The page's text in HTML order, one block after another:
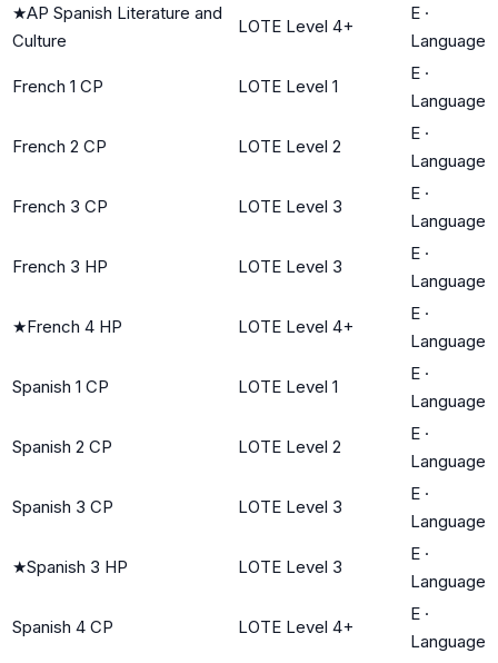
★AP Spanish Literature and
Culture
LOTE Level 4+
E ·
Language
French 1 CP LOTE Level 1
E ·
Language
French 2 CP LOTE Level 2
E ·
Language
French 3 CP LOTE Level 3
E ·
Language
French 3 HP LOTE Level 3
E ·
Language
★French 4 HP LOTE Level 4+
E ·
Language
Spanish 1 CP LOTE Level 1
E ·
Language
Spanish 2 CP LOTE Level 2
E ·
Language
Spanish 3 CP LOTE Level 3
E ·
Language
★Spanish 3 HP LOTE Level 3
E ·
Language
Spanish 4 CP LOTE Level 4+
E ·
Language